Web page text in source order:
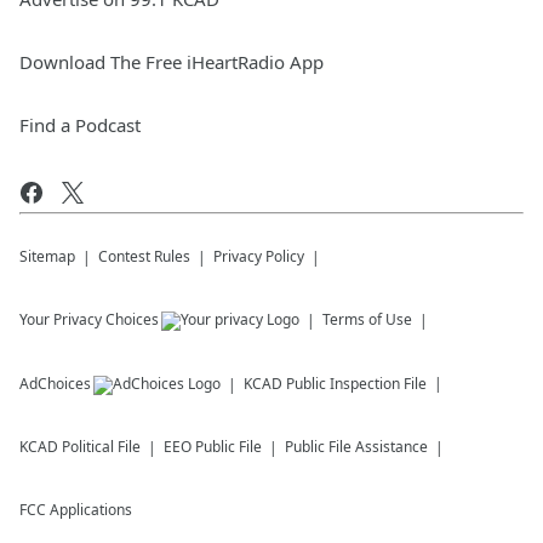
Download The Free iHeartRadio App
Find a Podcast
Sitemap Contest Rules Privacy Policy
Your Privacy Choices Terms of Use
AdChoices KCAD Public Inspection File
KCAD Political File EEO Public File Public File Assistance
FCC Applications